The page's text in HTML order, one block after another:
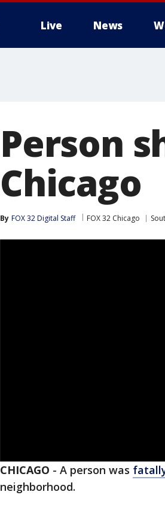
Live News
Person
Chicago
By FOX 32 Digital Staff FOX 32 Chicago
CHICAGO - A person was
neighborhood.